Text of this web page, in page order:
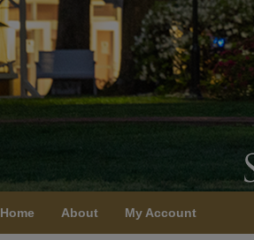
Home About My Account